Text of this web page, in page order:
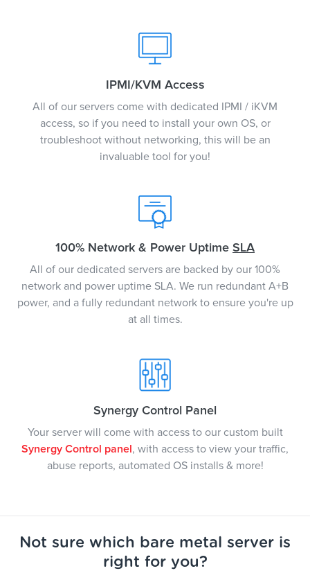
IPMI/KVM Access
All of our servers come with dedicated IPMI / iKVM
access, so if you need to install your own OS, or
troubleshoot without networking, this will be an
invaluable tool for you!
100% Network & Power Uptime SLA
All of our dedicated servers are backed by our 100%
network and power uptime SLA. We run redundant A+B
power, and a fully redundant network to ensure you're up
at all times.
Synergy Control Panel
Your server will come with access to our custom built
Synergy Control panel , with access to view your traffic,
abuse reports, automated OS installs & more!
Not sure which bare metal server is
right for you?